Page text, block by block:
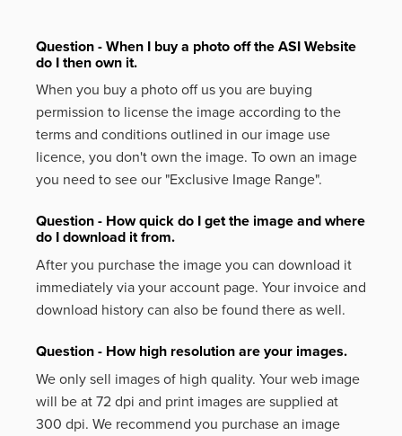
Question - When I buy a photo off the ASI Website
do I then own it.
When you buy a photo off us you are buying
permission to license the image according to the
terms and conditions outlined in our image use
licence, you don't own the image. To own an image
you need to see our "Exclusive Image Range".
Question - How quick do I get the image and where
do I download it from.
After you purchase the image you can download it
immediately via your account page. Your invoice and
download history can also be found there as well.
Question - How high resolution are your images.
We only sell images of high quality. Your web image
will be at 72 dpi and print images are supplied at
300 dpi. We recommend you purchase an image